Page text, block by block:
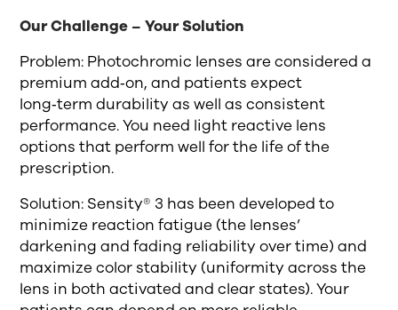
Our Challenge – Your Solution
Problem: Photochromic lenses are considered a
premium add‑on, and patients expect
long‑term durability as well as consistent
performance. You need light reactive lens
options that perform well for the life of the
prescription.
Solution: Sensity® 3 has been developed to
minimize reaction fatigue (the lenses’
darkening and fading reliability over time) and
maximize color stability (uniformity across the
lens in both activated and clear states). Your